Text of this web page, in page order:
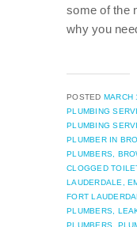
some of the
why you
POSTED MARCH
PLUMBING
PLUMBING
PLUMBER IN
PLUMBERS,
CLOGGED
LAUDERDALE,
FORT
PLUMBERS,
PLUMBERS,